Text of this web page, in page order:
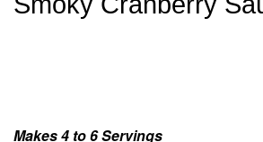
Makes 4 to 6 Servings